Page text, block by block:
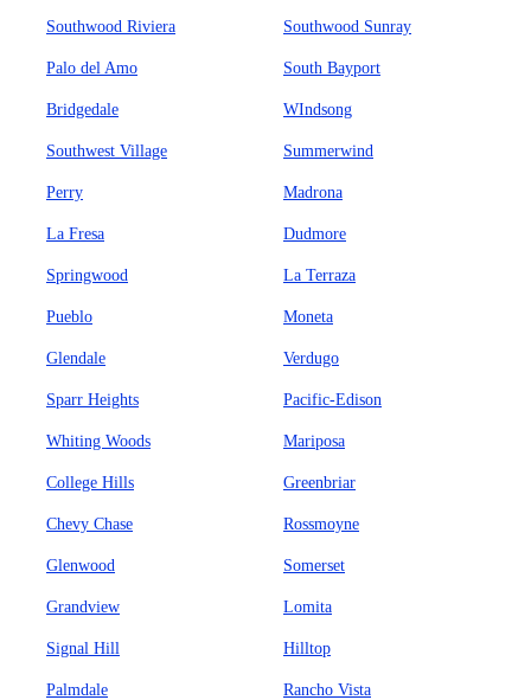
Southwood Riviera Southwood Sunray
Palo del Amo South Bayport
Bridgedale WIndsong
Southwest Village Summerwind
Perry Madrona
La Fresa Dudmore
Springwood La Terraza
Pueblo Moneta
Glendale Verdugo
Sparr Heights Pacific-Edison
Whiting Woods Mariposa
College Hills Greenbriar
Chevy Chase Rossmoyne
Glenwood Somerset
Grandview Lomita
Signal Hill Hilltop
Palmdale Rancho Vista